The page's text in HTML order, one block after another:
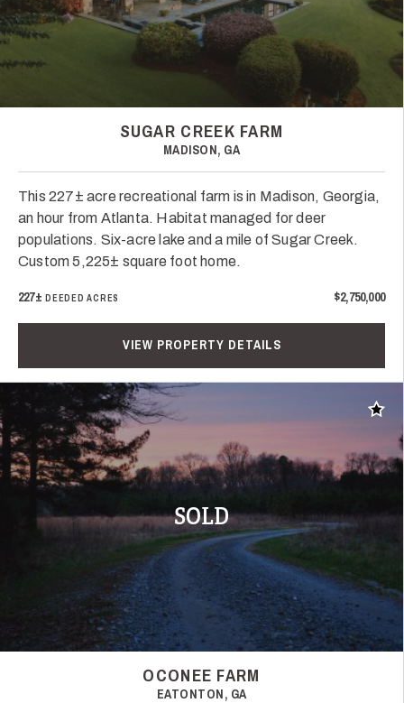
SUGAR CREEK FARM
MADISON, GA
This 227± acre recreational farm is in Madison, Georgia,
an hour from Atlanta. Habitat managed for deer
populations. Six-acre lake and a mile of Sugar Creek.
Custom 5,225± square foot home.
227± DEEDED ACRES $2,750,000
VIEW PROPERTY DETAILS
SOLD
Add
OCONEE FARM
EATONTON, GA